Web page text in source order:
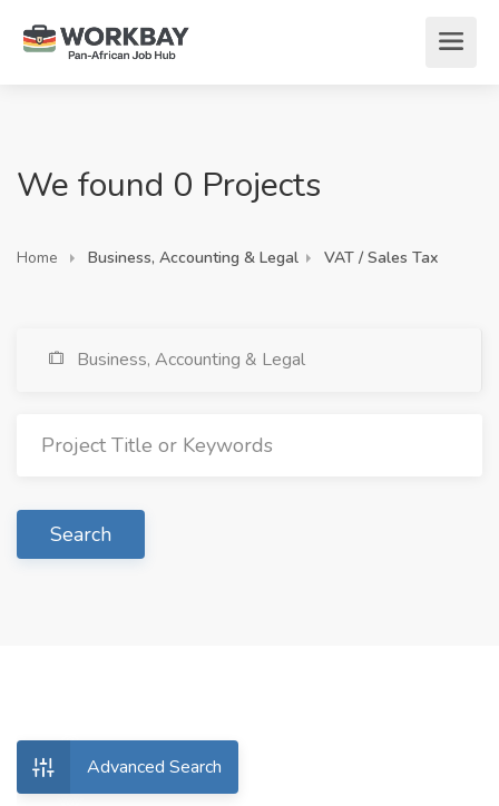
We found 0 Projects
Home Business, Accounting & Legal VAT / Sales Tax
Business, Accounting & Legal
Search
Advanced Search